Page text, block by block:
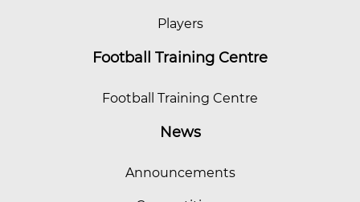
Players
Football Training Centre
Football Training Centre
News
Announcements